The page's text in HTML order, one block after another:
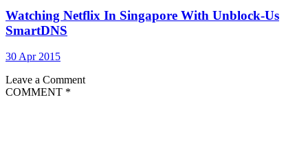
Watching Netflix In Singapore With Unblock-Us
SmartDNS
30 Apr 2015
Leave a Comment
COMMENT *